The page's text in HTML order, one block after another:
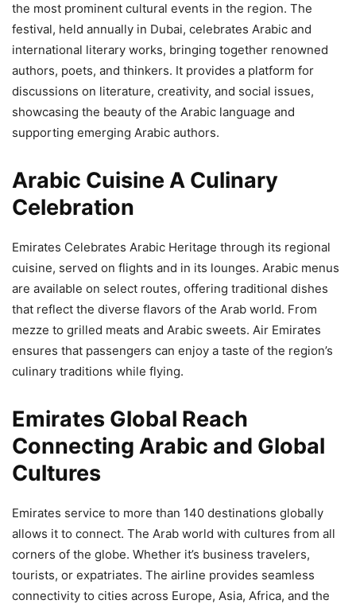
the most prominent cultural events in the region. The
festival, held annually in Dubai, celebrates Arabic and
international literary works, bringing together renowned
authors, poets, and thinkers. It provides a platform for
discussions on literature, creativity, and social issues,
showcasing the beauty of the Arabic language and
supporting emerging Arabic authors.
Arabic Cuisine A Culinary
Celebration
Emirates Celebrates Arabic Heritage through its regional
cuisine, served on flights and in its lounges. Arabic menus
are available on select routes, offering traditional dishes
that reflect the diverse flavors of the Arab world. From
mezze to grilled meats and Arabic sweets. Air Emirates
ensures that passengers can enjoy a taste of the region’s
culinary traditions while flying.
Emirates Global Reach
Connecting Arabic and Global
Cultures
Emirates service to more than 140 destinations globally
allows it to connect. The Arab world with cultures from all
corners of the globe. Whether it’s business travelers,
tourists, or expatriates. The airline provides seamless
connectivity to cities across Europe, Asia, Africa, and the